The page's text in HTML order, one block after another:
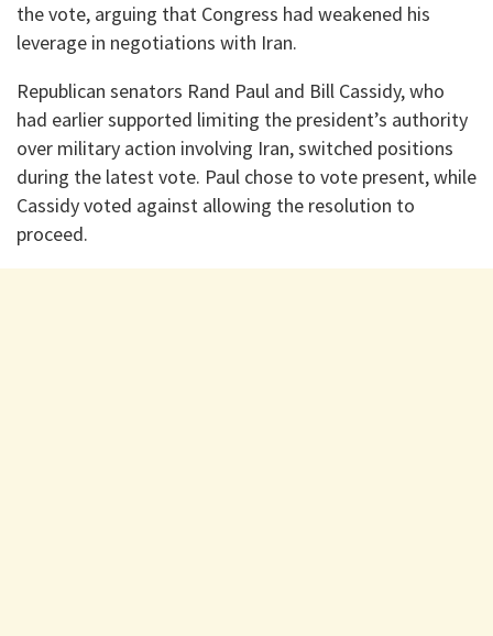
the vote, arguing that Congress had weakened his
leverage in negotiations with Iran.
Republican senators Rand Paul and Bill Cassidy, who
had earlier supported limiting the president’s authority
over military action involving Iran, switched positions
during the latest vote. Paul chose to vote present, while
Cassidy voted against allowing the resolution to
proceed.